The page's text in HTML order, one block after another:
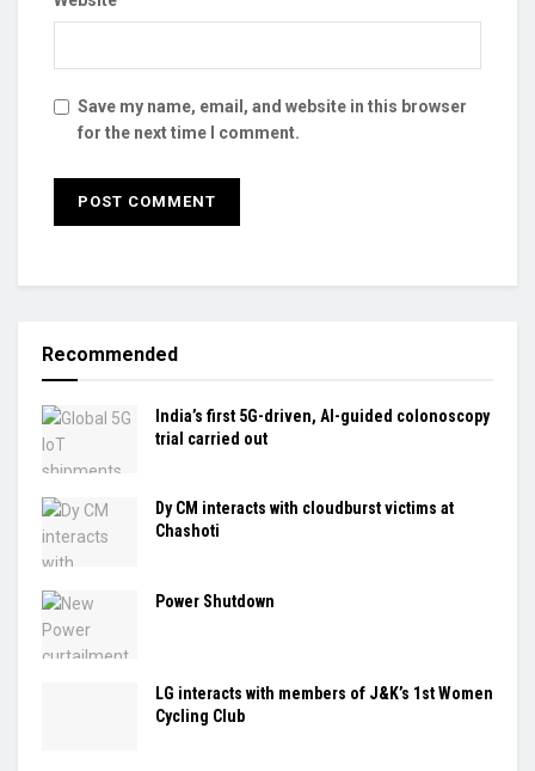
Save my name, email, and website in this browser
for the next time I comment.
Recommended
India’s first 5G-driven, AI-guided colonoscopy
trial carried out
Dy CM interacts with cloudburst victims at
Chashoti
Power Shutdown
LG interacts with members of J&K’s 1st Women
Cycling Club